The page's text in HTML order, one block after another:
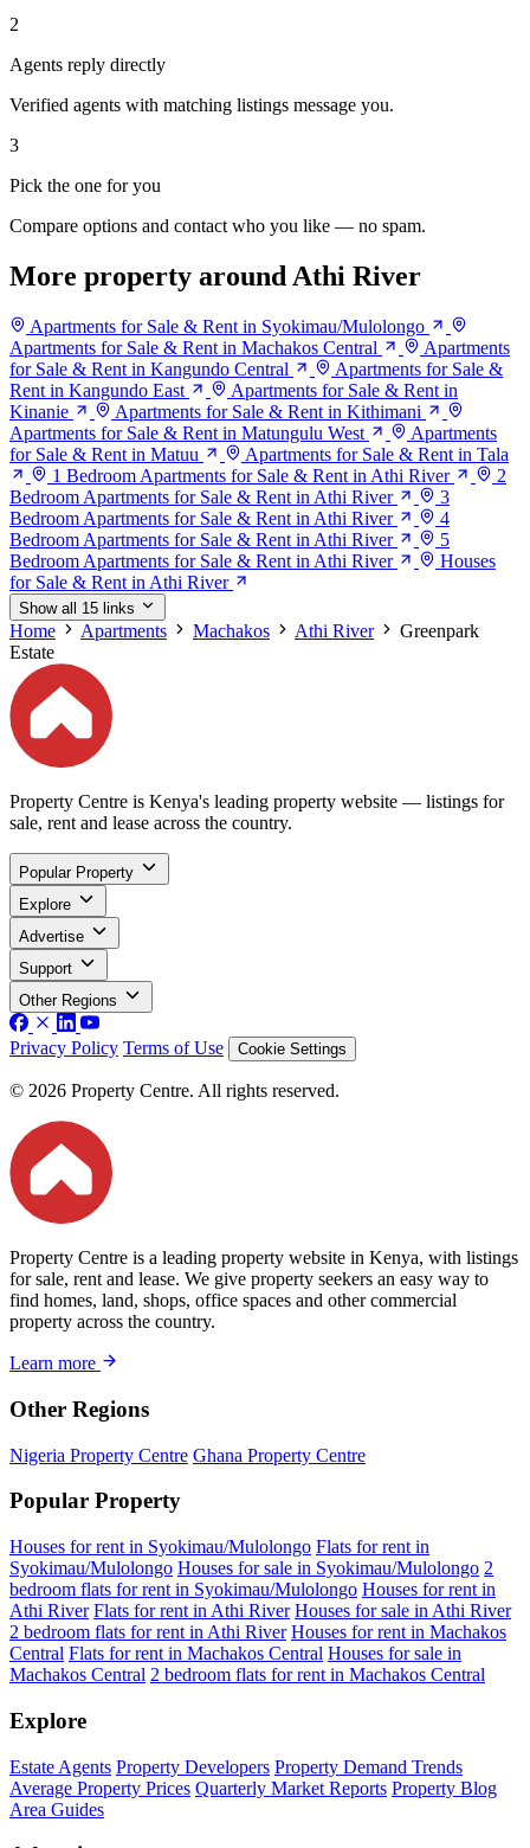
2
Agents reply directly
Verified agents with matching listings message you.
3
Pick the one for you
Compare options and contact who you like — no spam.
More property around Athi River
Apartments for Sale & Rent in Syokimau/Mulolongo
Apartments for Sale & Rent in Machakos Central
Apartments
for Sale & Rent in Kangundo Central
Apartments for Sale &
Rent in Kangundo East
Apartments for Sale & Rent in
Kinanie
Apartments for Sale & Rent in Kithimani
Apartments for Sale & Rent in Matungulu West
Apartments
for Sale & Rent in Matuu
Apartments for Sale & Rent in Tala
1 Bedroom Apartments for Sale & Rent in Athi River
2
Bedroom Apartments for Sale & Rent in Athi River
3
Bedroom Apartments for Sale & Rent in Athi River
4
Bedroom Apartments for Sale & Rent in Athi River
5
Bedroom Apartments for Sale & Rent in Athi River
Houses
for Sale & Rent in Athi River
Show all 15 links
Home Apartments Machakos Athi River
Greenpark
Estate
Property Centre is Kenya's leading property website — listings for
sale, rent and lease across the country.
Popular Property
Explore
Advertise
Support
Other Regions
Privacy Policy Terms of Use Cookie Settings
© 2026 Property Centre. All rights reserved.
Property Centre is a leading property website in Kenya, with listings
for sale, rent and lease. We give property seekers an easy way to
find homes, land, shops, office spaces and other commercial
property across the country.
Learn more
Other Regions
Nigeria Property Centre Ghana Property Centre
Popular Property
Houses for rent in Syokimau/Mulolongo Flats for rent in
Syokimau/Mulolongo Houses for sale in Syokimau/Mulolongo 2
bedroom flats for rent in Syokimau/Mulolongo Houses for rent in
Athi River Flats for rent in Athi River Houses for sale in Athi River
2 bedroom flats for rent in Athi River Houses for rent in Machakos
Central Flats for rent in Machakos Central Houses for sale in
Machakos Central 2 bedroom flats for rent in Machakos Central
Explore
Estate Agents Property Developers Property Demand Trends
Average Property Prices Quarterly Market Reports Property Blog
Area Guides